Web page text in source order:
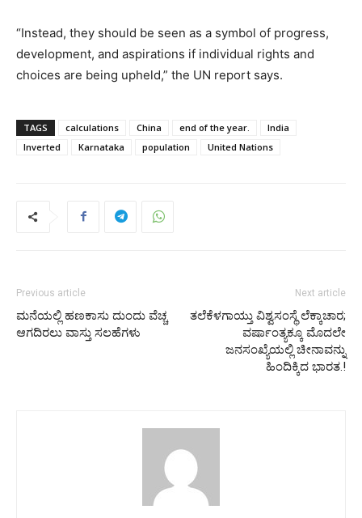
“Instead, they should be seen as a symbol of progress,
development, and aspirations if individual rights and
choices are being upheld,” the UN report says.
TAGS calculations China end of the year.
India
Inverted
Karnataka population United Nations
Previous article
ಮನೆಯಲ್ಲಿ ಹಣಕಾಸು ದುಂದು ವೆಚ್ಚ
ಆಗದಿರಲು ವಾಸ್ತು ಸಲಹೆಗಳು
Next article
ತಲೆಕೆಳಗಾಯ್ತು ವಿಶ್ವಸಂಸ್ಥೆ ಲೆಕ್ಕಾಚಾರ;
ವರ್ಷಾಂತ್ಯಕ್ಕೂ ಮೊದಲೇ
ಜನಸಂಖ್ಯೆಯಲ್ಲಿ ಚೀನಾವನ್ನು
ಹಿಂದಿಕ್ಕಿದ ಭಾರತ.!